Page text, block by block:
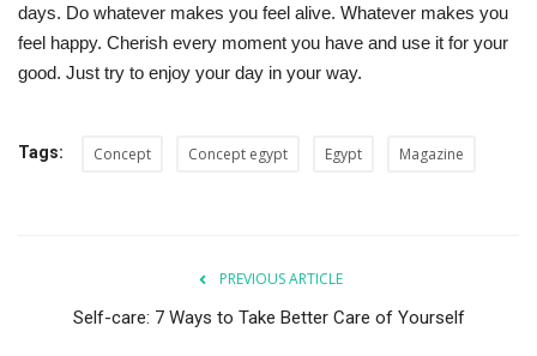
days. Do whatever makes you feel alive. Whatever makes you
feel happy. Cherish every moment you have and use it for your
good. Just try to enjoy your day in your way.
Tags: Concept Concept egypt Egypt Magazine
PREVIOUS ARTICLE
Self-care: 7 Ways to Take Better Care of Yourself